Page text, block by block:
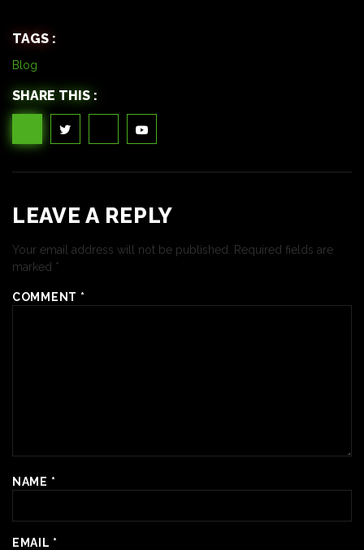
TAGS :
Blog
SHARE THIS :
LEAVE A REPLY
Your email address will not be published. Required fields are
marked *
COMMENT *
NAME *
EMAIL *